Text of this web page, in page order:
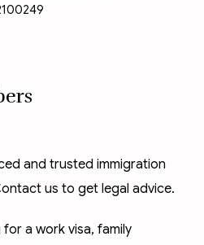
and trusted immigration
us to get legal advice.
for a work visa, family